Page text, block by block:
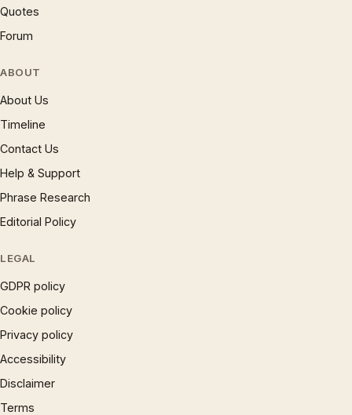
Quotes
Forum
ABOUT
About Us
Timeline
Contact Us
Help & Support
Phrase Research
Editorial Policy
LEGAL
GDPR policy
Cookie policy
Privacy policy
Accessibility
Disclaimer
Terms